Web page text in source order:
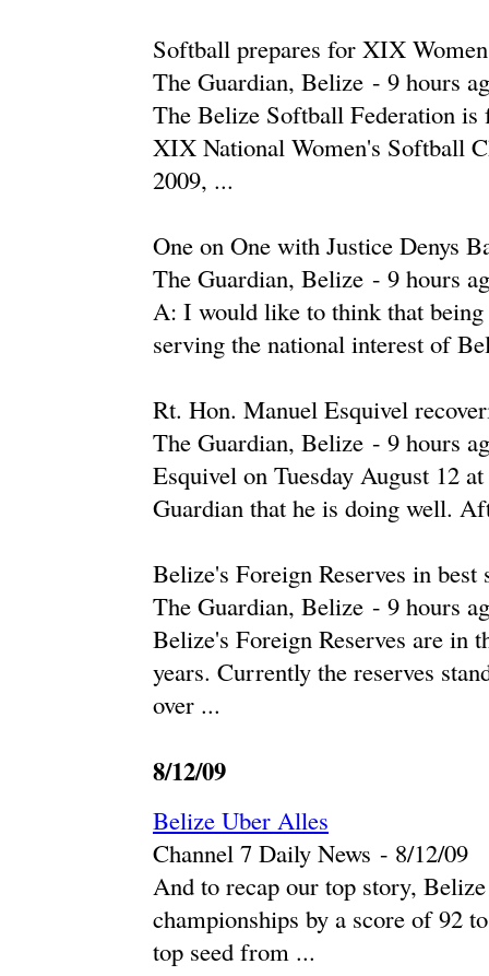
Softball prepares for XIX
The Guardian, Belize - ‎9 hours
The Belize Softball Federation is
XIX National Women's Softball
2009, ...
One on One with Justice Denys
The Guardian, Belize - ‎9 hours
A: I would like to think that
serving the national interest of
Rt. Hon. Manuel Esquivel
The Guardian, Belize - ‎9 hours
Esquivel on Tuesday August 12
Guardian that he is doing well.
Belize's Foreign Reserves in best
The Guardian, Belize - ‎9 hours
Belize's Foreign Reserves are in
years. Currently the reserves
over ...
8/12/09
Belize Uber Alles
Channel 7 Daily News - ‎8/12/09‎
And to recap our top story,
championships by a score of 92
top seed from ...